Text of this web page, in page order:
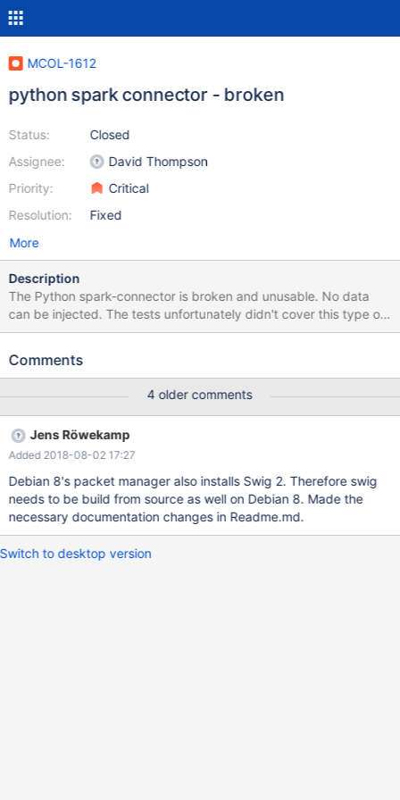
MCOL-1612
python spark connector - broken
Status:
Assignee:
Priority:
Resolution:
Closed
David Thompson
Critical
Fixed
More
Description
The Python spark-connector is broken and unusable. No data
can be injected. The tests unfortunately didn't cover this type of
error. The tests assume that data is written via the connector and
other way around.
Comments
4 older comments
Jens Röwekamp
Added 2018-08-02 17:27
Debian 8's packet manager also installs Swig 2. Therefore swig
needs to be build from source as well on Debian 8. Made the
necessary documentation changes in Readme.md.
Switch to desktop version